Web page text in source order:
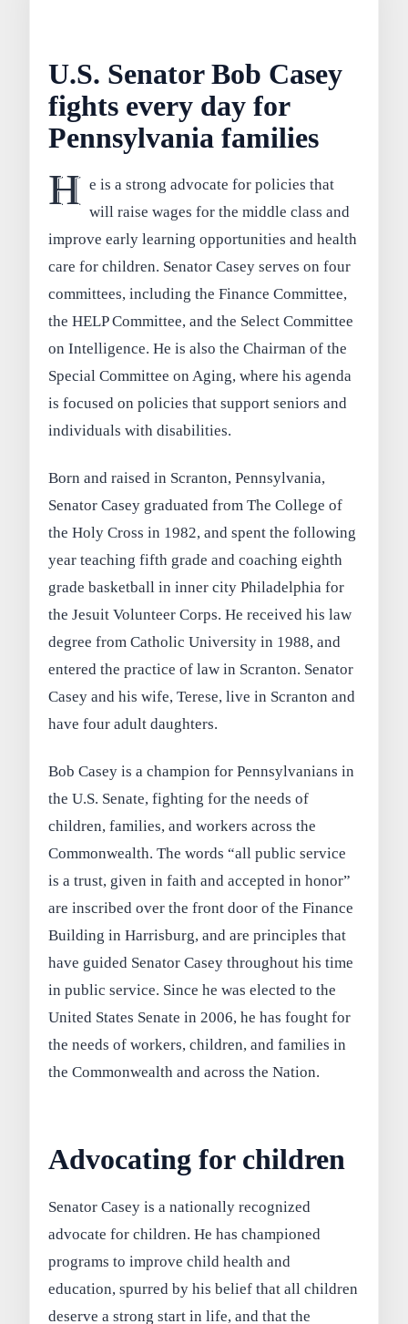
U.S. Senator Bob Casey
fights every day for
Pennsylvania families
H e is a strong advocate for policies that
will raise wages for the middle class and
improve early learning opportunities and health
care for children. Senator Casey serves on four
committees, including the Finance Committee,
the HELP Committee, and the Select Committee
on Intelligence. He is also the Chairman of the
Special Committee on Aging, where his agenda
is focused on policies that support seniors and
individuals with disabilities.
Born and raised in Scranton, Pennsylvania,
Senator Casey graduated from The College of
the Holy Cross in 1982, and spent the following
year teaching fifth grade and coaching eighth
grade basketball in inner city Philadelphia for
the Jesuit Volunteer Corps. He received his law
degree from Catholic University in 1988, and
entered the practice of law in Scranton. Senator
Casey and his wife, Terese, live in Scranton and
have four adult daughters.
Bob Casey is a champion for Pennsylvanians in
the U.S. Senate, fighting for the needs of
children, families, and workers across the
Commonwealth. The words “all public service
is a trust, given in faith and accepted in honor”
are inscribed over the front door of the Finance
Building in Harrisburg, and are principles that
have guided Senator Casey throughout his time
in public service. Since he was elected to the
United States Senate in 2006, he has fought for
the needs of workers, children, and families in
the Commonwealth and across the Nation.
Advocating for children
Senator Casey is a nationally recognized
advocate for children. He has championed
programs to improve child health and
education, spurred by his belief that all children
deserve a strong start in life, and that the